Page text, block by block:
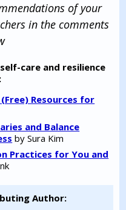
of your
in the comments
care and resilience
(Free) Resources for
and Balance
by Sura Kim
Practices for You and
Author: